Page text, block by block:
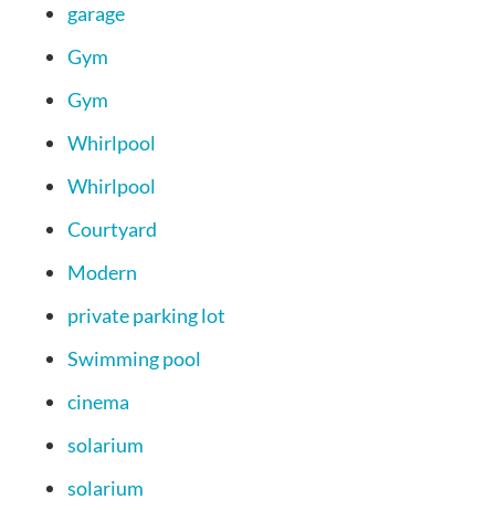
garage
Gym
Gym
Whirlpool
Whirlpool
Courtyard
Modern
private parking lot
Swimming pool
cinema
solarium
solarium